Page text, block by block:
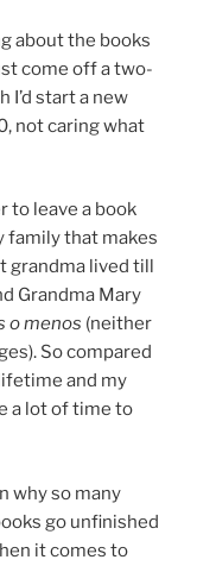
about the books
come off a two-
I’d start a new
not caring what
to leave a book
family that makes
grandma lived till
Grandma Mary
o menos (neither
So compared
and my
a lot of time to
why so many
go unfinished
it comes to